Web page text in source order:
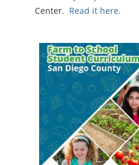
Center. Read it here.